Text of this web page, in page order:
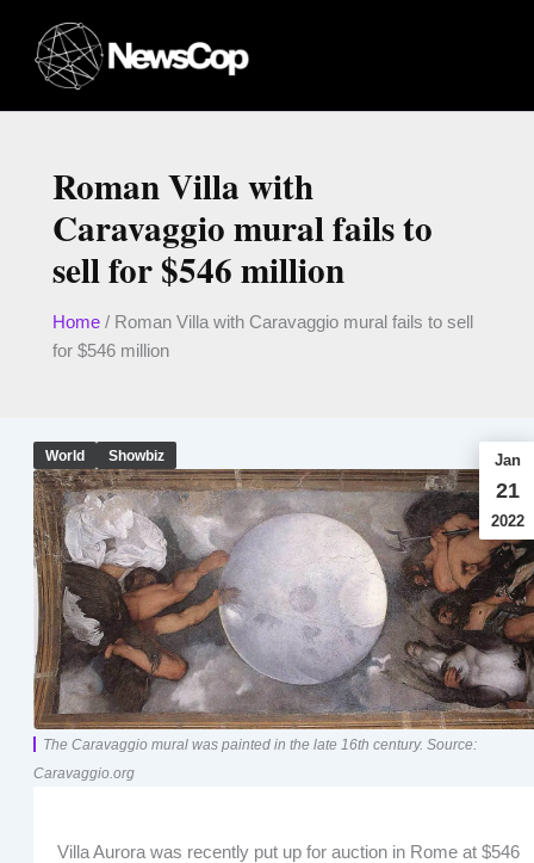
content
Roman Villa with
Caravaggio mural fails to
sell for $546 million
Home/ Roman Villa with Caravaggio mural fails to sell
for $546 million
World Showbiz Jan
21
2022
The Caravaggio mural was painted in the late 16th century. Source:
Caravaggio.org
Villa Aurora was recently put up for auction in Rome at $546